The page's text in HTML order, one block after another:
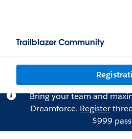
Trailblazer Community
Registrati
Bring your team and
Dreamforce. Register
$999